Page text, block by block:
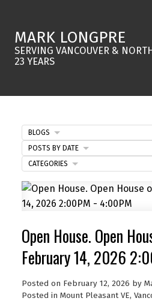
MARK LONGPRE
SERVING VANCOUVER &
23 YEARS
Open House. Open
February 14, 2026
Posted on February 12, 2026 by
Posted in Mount Pleasant VE,
BLOGS
POSTS BY DATE
CATEGORIES